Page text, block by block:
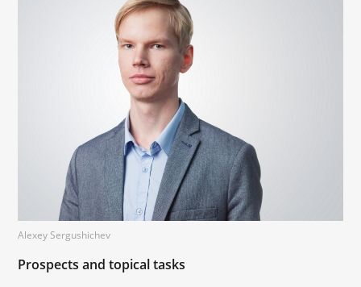
Alexey Sergushichev
Prospects and topical tasks